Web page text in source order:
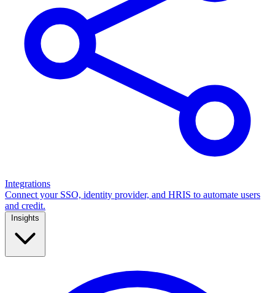
Integrations
Connect your SSO, identity provider, and HRIS to automate users
and credit.